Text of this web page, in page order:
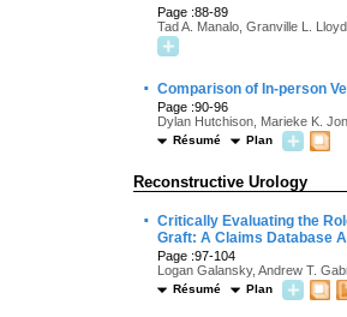
Page :88-89
Tad A. Manalo, Granville L. Lloyd
· Comparison of In-person
Page :90-96
Dylan Hutchison, Marieke K.
Résumé Plan
Reconstructive Urology
· Critically Evaluating the
Graft: A Claims Database
Page :97-104
Logan Galansky, Andrew T.
Résumé Plan